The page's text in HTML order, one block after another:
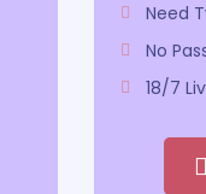
Need
No
18/7